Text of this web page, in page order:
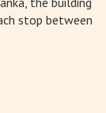
stop between